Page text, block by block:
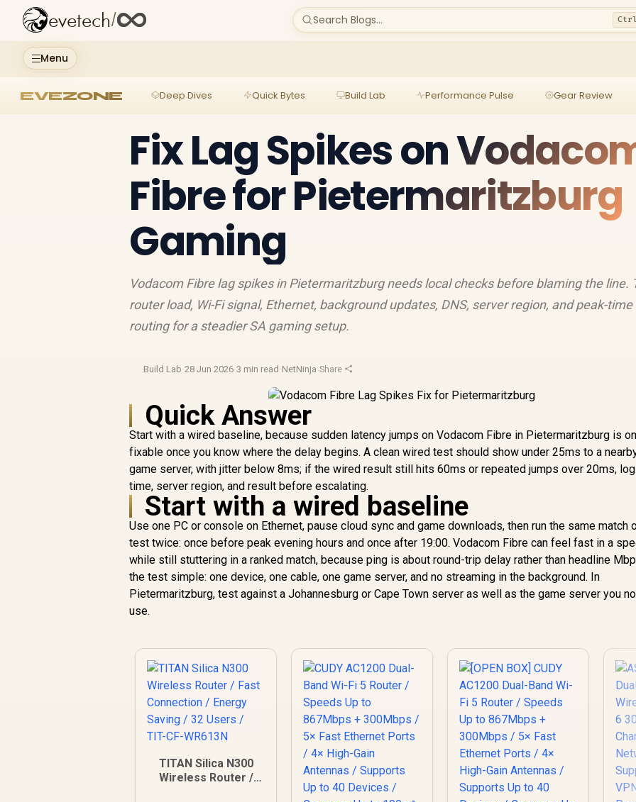
Menu
evetech/ Search Blogs...
EVEZONE Deep Dives Quick Bytes Build Lab Performance Pulse Gear Review
Fix Lag Spikes on
Fibre for Pietermaritzburg
Gaming
Vodacom Fibre lag spikes in Pietermaritzburg needs local checks before blaming the line.
router load, Wi-Fi signal, Ethernet, background updates, DNS, server region, and peak-time
routing for a steadier SA gaming setup.
Build Lab·28 Jun 2026·3 min read ·NetNinja·Share
Quick Answer
Start with a wired baseline, because sudden latency jumps on Vodacom Fibre in Pietermaritzburg is
fixable once you know where the delay begins. A clean wired test should show under 25ms to a
game server, with jitter below 8ms; if the wired result still hits 60ms or repeated jumps over 20ms,
time, server region, and result before escalating.
Start with a wired baseline
Use one PC or console on Ethernet, pause cloud sync and game downloads, then run the same match
test twice: once before peak evening hours and once after 19:00. Vodacom Fibre can feel fast in a
while still stuttering in a ranked match, because ping is about round-trip delay rather than headline
the test simple: one device, one cable, one game server, and no streaming in the background. In
Pietermaritzburg, test against a Johannesburg or Cape Town server as well as the game server you
use.
TITAN Silica N300
Wireless Router /